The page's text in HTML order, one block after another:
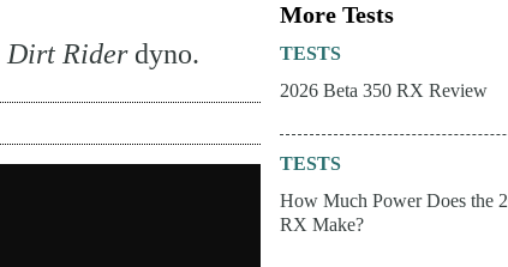
Dirt Riderdyno.
More Tests
TESTS
2026 Beta 350 RX Review
TESTS
How Much Power Does the
RX Make?